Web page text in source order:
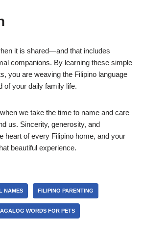
it is shared—and that includes
companions. By learning these simple
you are weaving the Filipino language
of your daily family life.
we take the time to name and care
us. Sincerity, generosity, and
heart of every Filipino home, and your
beautiful experience.
NAMES FILIPINO PARENTING
WORDS FOR PETS